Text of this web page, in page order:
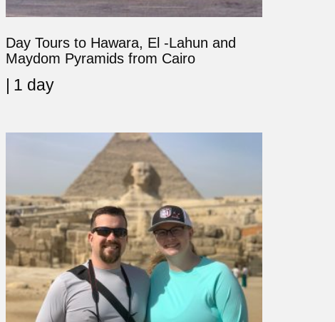
Day Tours to Hawara, El -Lahun and
Maydom Pyramids from Cairo
1 day